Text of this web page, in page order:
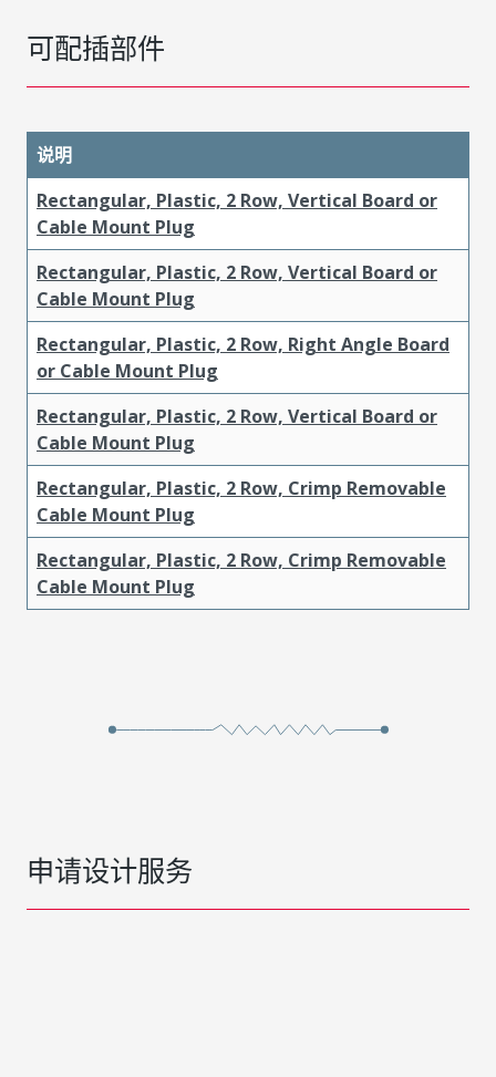
可配插部件
说明
Rectangular, Plastic, 2 Row, Vertical Board or
Cable Mount Plug
Rectangular, Plastic, 2 Row, Vertical Board or
Cable Mount Plug
Rectangular, Plastic, 2 Row, Right Angle Board
or Cable Mount Plug
Rectangular, Plastic, 2 Row, Vertical Board or
Cable Mount Plug
Rectangular, Plastic, 2 Row, Crimp Removable
Cable Mount Plug
Rectangular, Plastic, 2 Row, Crimp Removable
Cable Mount Plug
申请设计服务